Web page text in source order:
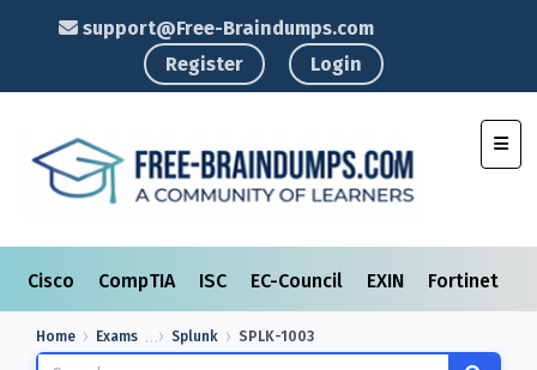
support@Free-Braindumps.com
Register
Login
Cisco CompTIA ISC EC-Council EXIN Fortinet
Home Exams Splunk SPLK-1003